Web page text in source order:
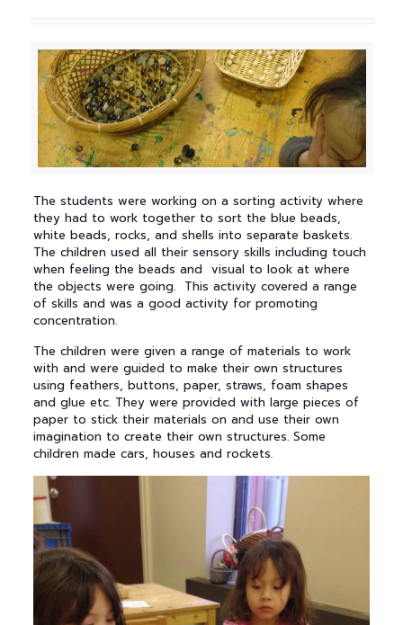
The students were working on a sorting activity where
they had to work together to sort the blue beads,
white beads, rocks, and shells into separate baskets.
The children used all their sensory skills including touch
when feeling the beads and visual to look at where
the objects were going. This activity covered a range
of skills and was a good activity for promoting
concentration.
The children were given a range of materials to work
with and were guided to make their own structures
using feathers, buttons, paper, straws, foam shapes
and glue etc. They were provided with large pieces of
paper to stick their materials on and use their own
imagination to create their own structures. Some
children made cars, houses and rockets.